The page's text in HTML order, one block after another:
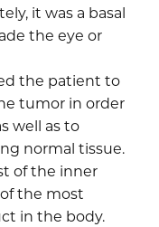
it was a basal
the eye or
the patient to
tumor in order
well as to
normal tissue.
of the inner
the most
in the body.